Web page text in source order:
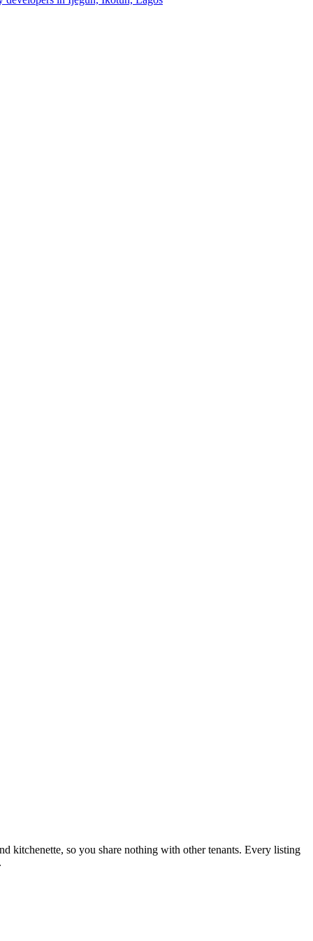
kitchenette, so you share nothing with other tenants. Every listing